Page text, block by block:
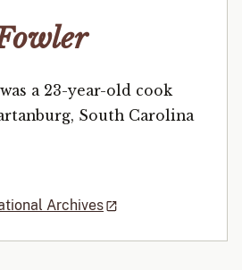
a 23-year-old cook
South Carolina
Archives